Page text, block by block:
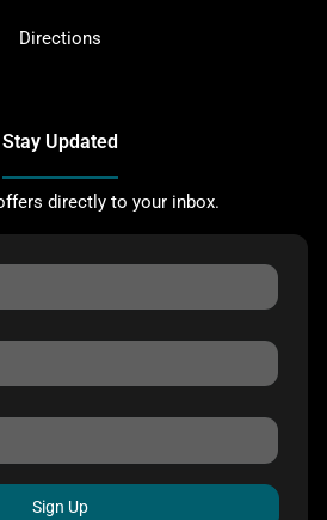
Directions
Stay Updated
directly to your inbox.
Sign Up